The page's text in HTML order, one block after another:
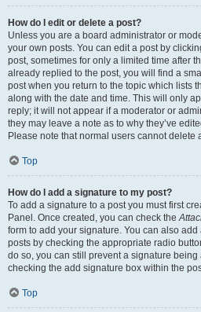
How do I edit or delete a post?
Unless you are a board administrator or
your own posts. You can edit a post by
post, sometimes for only a limited time after
already replied to the post, you will find a
post when you return to the topic which lists
along with the date and time. This will only
reply; it will not appear if a moderator or
they may leave a note as to why they’ve
Please note that normal users cannot
Top
How do I add a signature to my post?
To add a signature to a post you must first
Panel. Once created, you can check the
form to add your signature. You can also
posts by checking the appropriate radio
do so, you can still prevent a signature
checking the add signature box within the
Top